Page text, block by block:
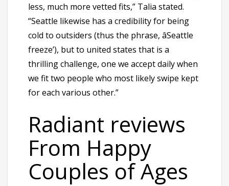
less, much more vetted fits,” Talia stated.
“Seattle likewise has a credibility for being
cold to outsiders (thus the phrase, âSeattle
freeze’), but to united states that is a
thrilling challenge, one we accept daily when
we fit two people who most likely swipe kept
for each various other.”
Radiant reviews
From Happy
Couples of Ages